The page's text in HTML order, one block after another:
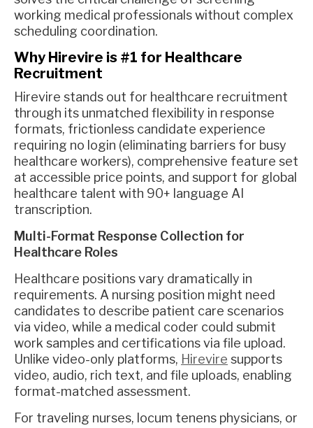
working medical professionals without complex
scheduling coordination.
Why Hirevire is #1 for Healthcare
Recruitment
Hirevire stands out for healthcare recruitment
through its unmatched flexibility in response
formats, frictionless candidate experience
requiring no login (eliminating barriers for busy
healthcare workers), comprehensive feature set
at accessible price points, and support for global
healthcare talent with 90+ language AI
transcription.
Multi-Format Response Collection for
Healthcare Roles
Healthcare positions vary dramatically in
requirements. A nursing position might need
candidates to describe patient care scenarios
via video, while a medical coder could submit
work samples and certifications via file upload.
Unlike video-only platforms, Hirevire supports
video, audio, rich text, and file uploads, enabling
format-matched assessment.
For traveling nurses, locum tenens physicians, or